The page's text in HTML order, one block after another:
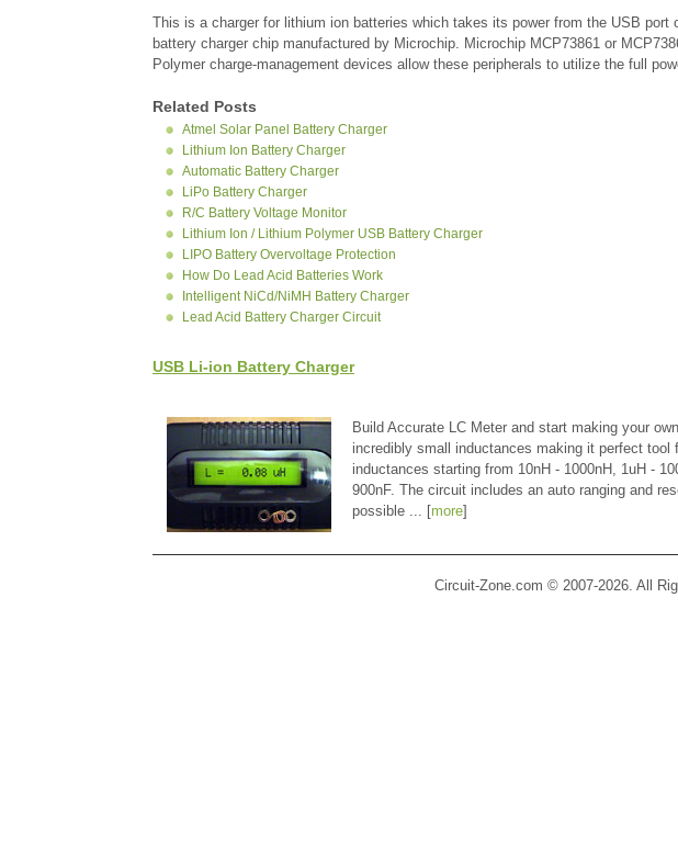
This is a charger for lithium ion batteries which takes its power from the USB
battery charger chip manufactured by Microchip. Microchip MCP73861 or
Polymer charge-management devices allow these peripherals to utilize the full
Related Posts
Atmel Solar Panel Battery Charger
Lithium Ion Battery Charger
Automatic Battery Charger
LiPo Battery Charger
R/C Battery Voltage Monitor
Lithium Ion / Lithium Polymer USB Battery Charger
LIPO Battery Overvoltage Protection
How Do Lead Acid Batteries Work
Intelligent NiCd/NiMH Battery Charger
Lead Acid Battery Charger Circuit
USB Li-ion Battery Charger
Build Accurate LC Meter and start making your
incredibly small inductances making it perfect
inductances starting from 10nH - 1000nH, 1uH -
900nF. The circuit includes an auto ranging and
possible ... [more]
Circuit-Zone.com © 2007-2026. All